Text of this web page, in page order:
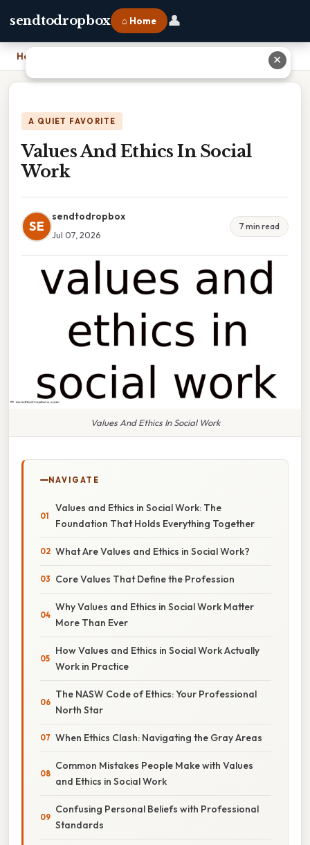
sendtodropbox ⌂ Home 👤
Home
A QUIET FAVORITE
Values And Ethics In Social
Work
SE
sendtodropbox
Jul 07, 2026
7 min read
Values And Ethics In Social Work
NAVIGATE
Values and Ethics in Social Work: The
Foundation That Holds Everything Together
What Are Values and Ethics in Social Work?
Core Values That Define the Profession
Why Values and Ethics in Social Work Matter
More Than Ever
How Values and Ethics in Social Work Actually
Work in Practice
The NASW Code of Ethics: Your Professional
North Star
When Ethics Clash: Navigating the Gray Areas
Common Mistakes People Make with Values
and Ethics in Social Work
Confusing Personal Beliefs with Professional
Standards
✕